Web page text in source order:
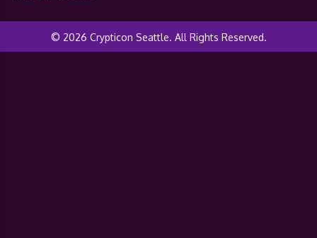
© 2026 Crypticon Seattle. All Rights Reserved.